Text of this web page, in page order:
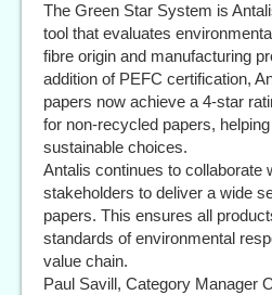
The Green Star System is
tool that evaluates
fibre origin and manufacturing
addition of PEFC certification,
papers now achieve a 4-star
for non-recycled papers,
sustainable choices.
Antalis continues to collaborate
stakeholders to deliver a wide
papers. This ensures all
standards of environmental
value chain.
Paul Savill, Category Manager